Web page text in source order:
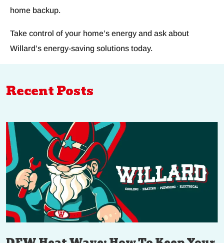
home backup.
Take control of your home’s energy and ask about
Willard’s energy-saving solutions today.
Recent Posts